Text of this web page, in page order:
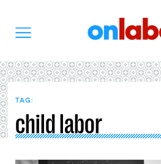
TAG:
child labor